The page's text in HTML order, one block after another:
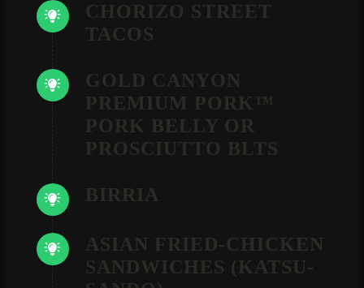
CHORIZO STREET
TACOS
GOLD CANYON
PREMIUM PORK™
PORK BELLY OR
PROSCIUTTO BLTS
BIRRIA
ASIAN FRIED-CHICKEN
SANDWICHES (KATSU-